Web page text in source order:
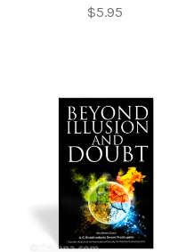
$5.95